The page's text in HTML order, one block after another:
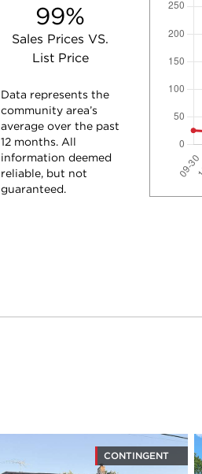
99%
Sales Prices VS.
List Price
Data represents the
community area’s
average over the past
12 months. All
information deemed
reliable, but not
guaranteed.
CONTINGENT